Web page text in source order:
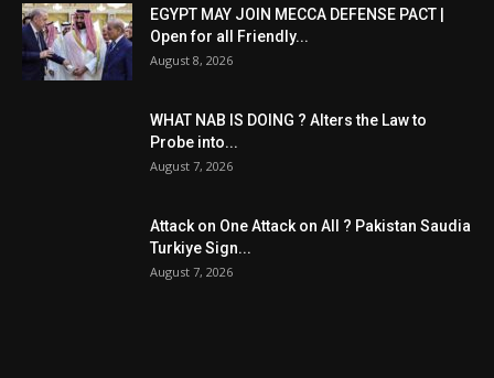
EGYPT MAY JOIN MECCA DEFENSE PACT |
Open for all Friendly...
August 8, 2026
WHAT NAB IS DOING ? Alters the Law to
Probe into...
August 7, 2026
Attack on One Attack on All ? Pakistan Saudia
Turkiye Sign...
August 7, 2026